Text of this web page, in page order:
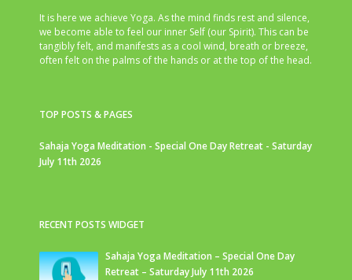
It is here we achieve Yoga. As the mind finds rest and silence,
we become able to feel our inner Self (our Spirit). This can be
tangibly felt, and manifests as a cool wind, breath or breeze,
often felt on the palms of the hands or at the top of the head.
TOP POSTS & PAGES
Sahaja Yoga Meditation - Special One Day Retreat - Saturday
July 11th 2026
RECENT POSTS WIDGET
Sahaja Yoga Meditation – Special One Day
Retreat – Saturday July 11th 2026